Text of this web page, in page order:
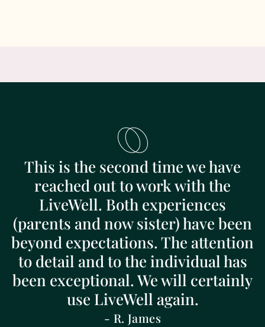
This is the second time we have
reached out to work with the
LiveWell. Both experiences
(parents and now sister) have been
beyond expectations. The attention
to detail and to the individual has
been exceptional. We will certainly
use LiveWell again.
- R. James